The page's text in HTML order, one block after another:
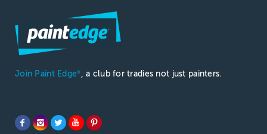
Join Paint Edge® , a club for tradies not just painters.